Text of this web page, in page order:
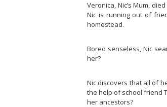
Veronica, Nic’s Mum,
Nic is running out of
homestead.
Bored senseless, Nic
her?
Nic discovers that all of
the help of school friend
her ancestors?